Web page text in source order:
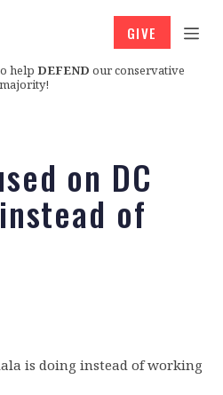
help DEFEND our conservative
majority!
GIVE
on DC
of
is doing instead of working